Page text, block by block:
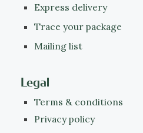
Express delivery
Trace your package
Mailing list
Legal
Terms & conditions
Privacy policy